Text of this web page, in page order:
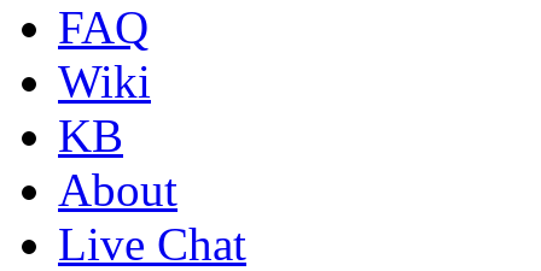
FAQ
Wiki
KB
About
Live Chat